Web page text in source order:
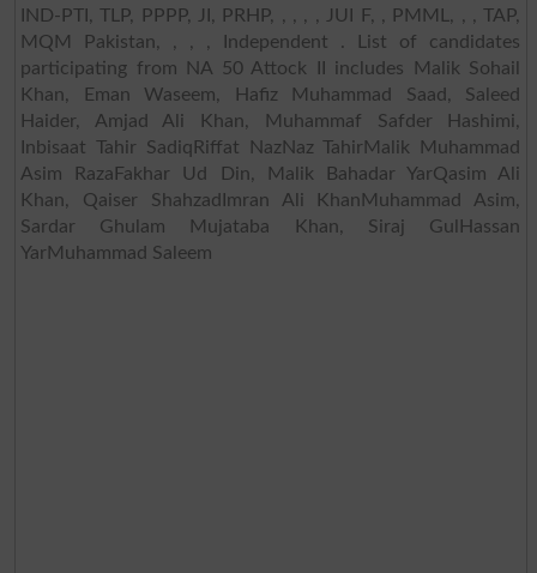
IND-PTI, TLP, PPPP, JI, PRHP, , , , , JUI F, , PMML, , , TAP,
MQM Pakistan, , , , Independent . List of candidates
participating from NA 50 Attock II includes Malik Sohail
Khan, Eman Waseem, Hafiz Muhammad Saad, Saleed
Haider, Amjad Ali Khan, Muhammaf Safder Hashimi,
Inbisaat Tahir SadiqRiffat NazNaz TahirMalik Muhammad
Asim RazaFakhar Ud Din, Malik Bahadar YarQasim Ali
Khan, Qaiser ShahzadImran Ali KhanMuhammad Asim,
Sardar Ghulam Mujataba Khan, Siraj GulHassan
YarMuhammad Saleem